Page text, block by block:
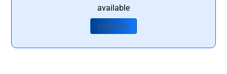
available
Contact Us